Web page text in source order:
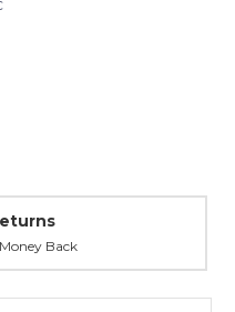
Back